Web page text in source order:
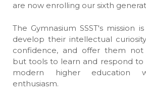
are now enrolling our sixth
The Gymnasium SSST's mission
develop their intellectual
confidence, and offer them not
but tools to learn and respond
modern higher education
enthusiasm.